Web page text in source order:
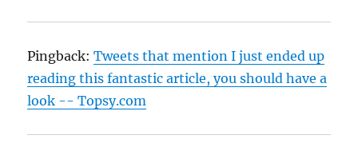
Pingback:Tweets that mention I just ended up
reading this fantastic article, you should have a
look -- Topsy.com